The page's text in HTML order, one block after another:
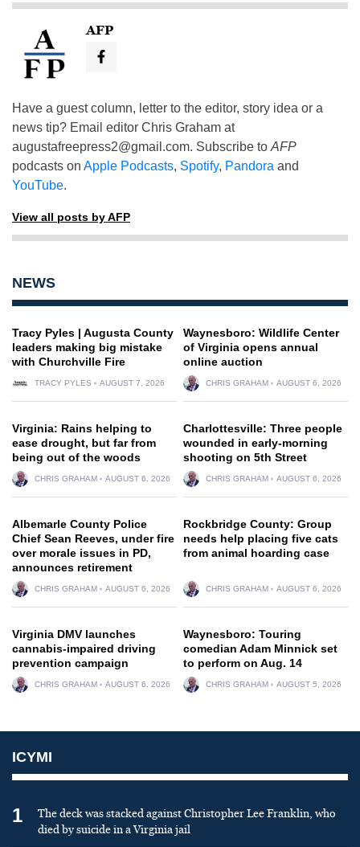
AFP
Have a guest column, letter to the editor, story idea or a
news tip? Email editor Chris Graham at
augustafreepress2@gmail.com. Subscribe to AFP
podcasts on Apple Podcasts, Spotify, Pandora and
YouTube.
View all posts by AFP
NEWS
Tracy Pyles | Augusta County
leaders making big mistake
with Churchville Fire
TRACY PYLES AUGUST 7, 2026
Waynesboro: Wildlife Center
of Virginia opens annual
online auction
CHRIS GRAHAM AUGUST 6, 2026
Virginia: Rains helping to
ease drought, but far from
being out of the woods
CHRIS GRAHAM AUGUST 6, 2026
Charlottesville: Three people
wounded in early-morning
shooting on 5th Street
CHRIS GRAHAM AUGUST 6, 2026
Albemarle County Police
Chief Sean Reeves, under fire
over morale issues in PD,
announces retirement
CHRIS GRAHAM AUGUST 6, 2026
Rockbridge County: Group
needs help placing five cats
from animal hoarding case
CHRIS GRAHAM AUGUST 6, 2026
Virginia DMV launches
cannabis-impaired driving
prevention campaign
CHRIS GRAHAM AUGUST 6, 2026
Waynesboro: Touring
comedian Adam Minnick set
to perform on Aug. 14
CHRIS GRAHAM AUGUST 5, 2026
ICYMI
1
The deck was stacked against Christopher Lee Franklin, who
died by suicide in a Virginia jail